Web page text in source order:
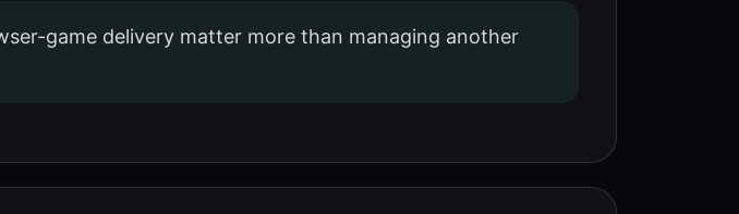
game delivery matter more than managing another